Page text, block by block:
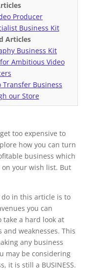
Producer
Business Kit
Articles
Business Kit
Ambitious Video
Transfer Business
our Store
too expensive to
how you can turn
business which
your wish list. But
do in this article is to
you can
take a hard look at
weaknesses. This
any business
may be considering
it is still a BUSINESS.